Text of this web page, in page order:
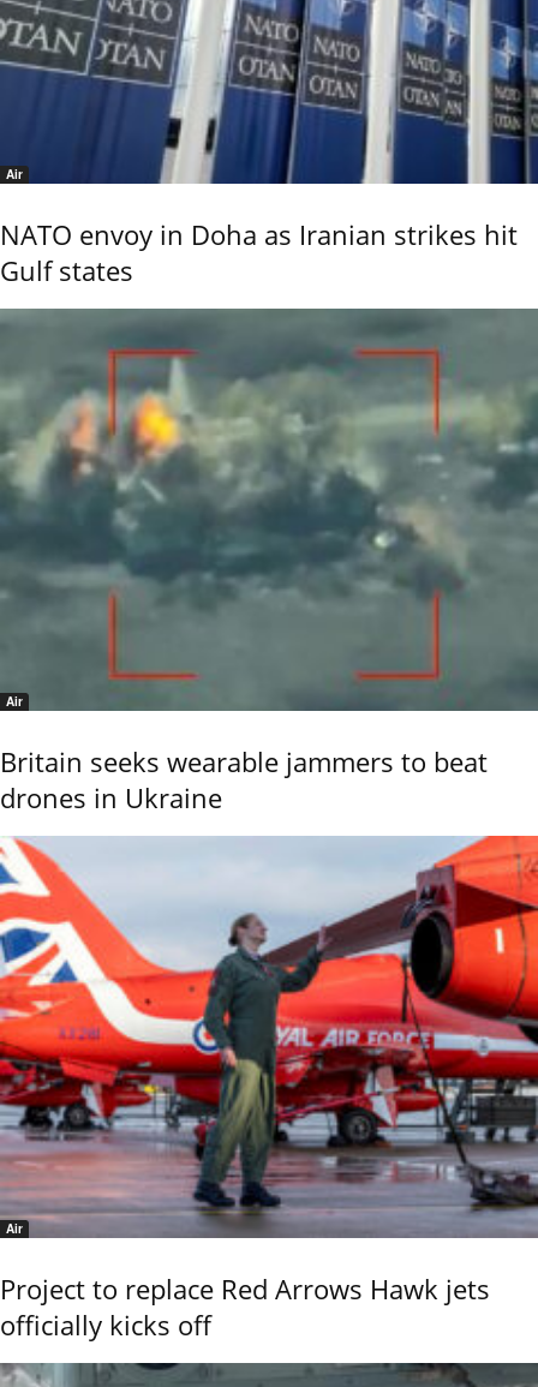
Air
NATO envoy in Doha as Iranian strikes hit
Gulf states
Air
Britain seeks wearable jammers to beat
drones in Ukraine
Air
Project to replace Red Arrows Hawk jets
officially kicks off